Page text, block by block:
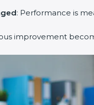
: Performance is
improvement